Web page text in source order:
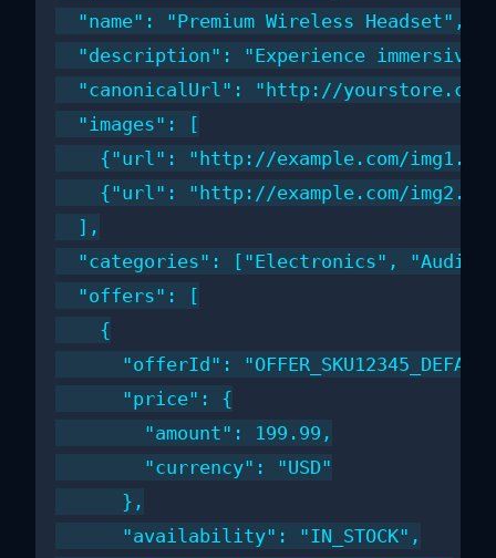
  "name": "Premium Wireless Headset",
"description": "Experience immersive
"canonicalUrl": "http://
  "images": [
{"url": "http://example.com/
{"url": "http://example.com/
  ],
"categories": ["Electronics",
  "offers": [
    {
"offerId":
      "price": {
        "amount": 199.99,
        "currency": "USD"
      },
      "availability": "IN_STOCK",